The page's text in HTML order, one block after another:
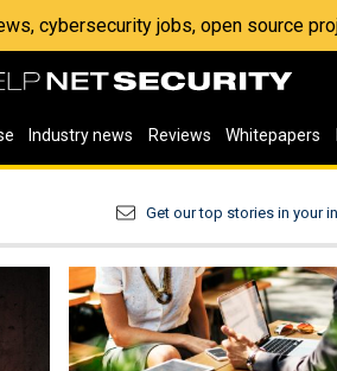
cybersecurity jobs, open source
Industry news Reviews Whitepapers
Get our top stories in your